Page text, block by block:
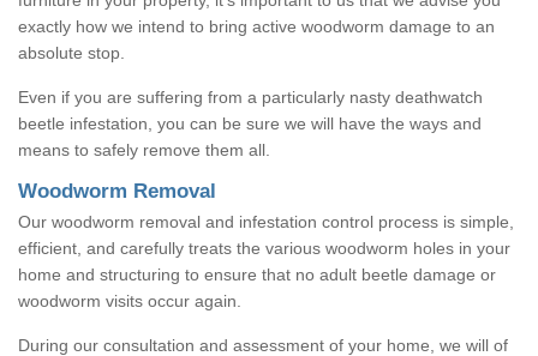
exactly how we intend to bring active woodworm damage to an
absolute stop.
Even if you are suffering from a particularly nasty deathwatch
beetle infestation, you can be sure we will have the ways and
means to safely remove them all.
Woodworm Removal
Our woodworm removal and infestation control process is simple,
efficient, and carefully treats the various woodworm holes in your
home and structuring to ensure that no adult beetle damage or
woodworm visits occur again.
During our consultation and assessment of your home, we will of